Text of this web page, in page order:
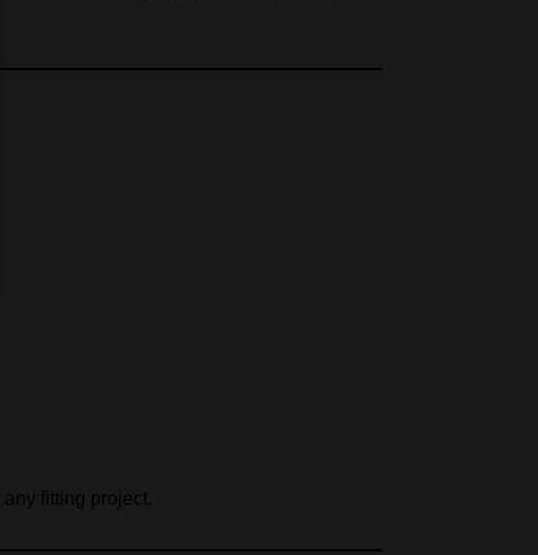
any fitting project.